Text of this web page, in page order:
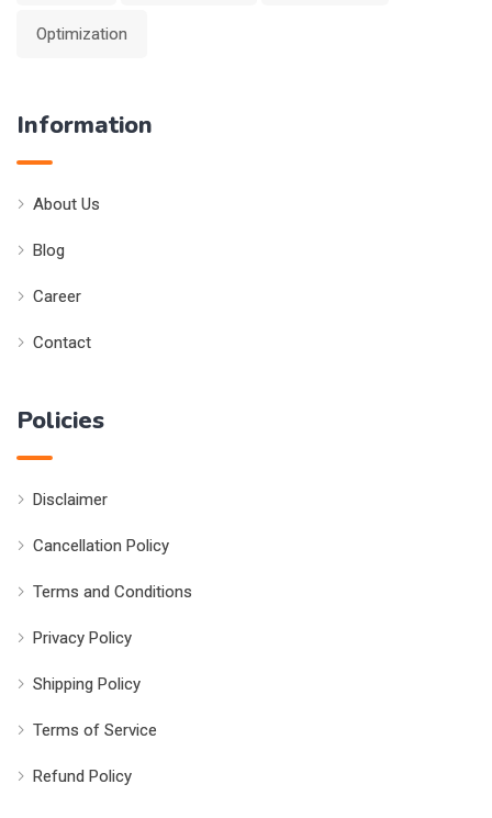
Optimization
Information
About Us
Blog
Career
Contact
Policies
Disclaimer
Cancellation Policy
Terms and Conditions
Privacy Policy
Shipping Policy
Terms of Service
Refund Policy